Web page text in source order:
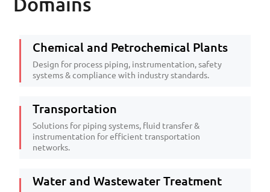
Chemical and Petrochemical Plants
Design for process piping, instrumentation, safety
systems & compliance with industry standards.
Transportation
Solutions for piping systems, fluid transfer &
instrumentation for efficient transportation
networks.
Water and Wastewater Treatment